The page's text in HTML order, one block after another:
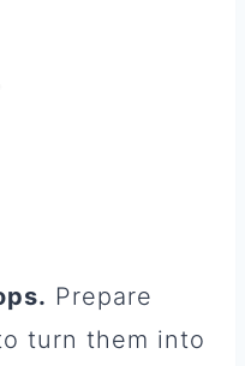
Prepare
turn them into